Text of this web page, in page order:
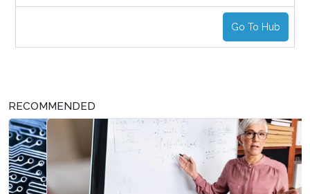
Go To Hub
RECOMMENDED